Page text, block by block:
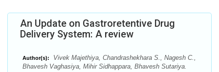
An Update on Gastroretentive Drug
Delivery System: A review
Author(s):
Vivek Majethiya, Chandrashekhara S., Nagesh C.,
Bhavesh Vaghasiya, Mihir Sidhappara, Bhavesh Sutariya.